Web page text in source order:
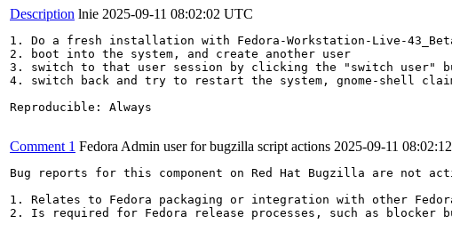
Description lnie 2025-09-11 08:02:02 UTC
1. Do a fresh installation with Fedora-Workstation-Live-
2. boot into the system, and create another user
3. switch to that user session by clicking the "switch user"
4. switch back and try to restart the system, gnome-shell
Reproducible: Always
Comment 1 Fedora Admin user for bugzilla script actions 2025-09-11
Bug reports for this component on Red Hat Bugzilla are not
1. Relates to Fedora packaging or integration with other Fedora
2. Is required for Fedora release processes, such as blocker